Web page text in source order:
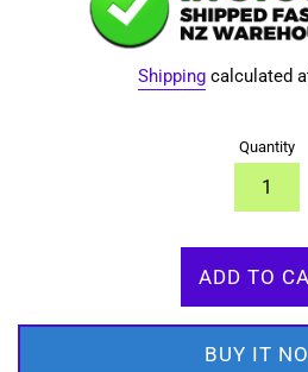
Shippingcalculated
Quantity
ADD TO
BUY IT